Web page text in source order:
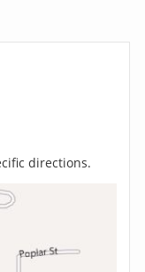
directions.